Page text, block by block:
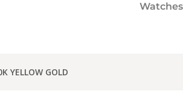
Watches
YELLOW GOLD